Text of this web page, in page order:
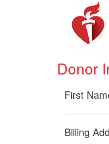
Donor
First
Billing